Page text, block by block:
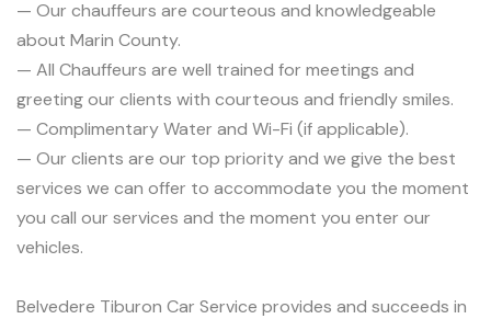
— Our chauffeurs are courteous and knowledgeable
about Marin County.
— All Chauffeurs are well trained for meetings and
greeting our clients with courteous and friendly smiles.
— Complimentary Water and Wi-Fi (if applicable).
— Our clients are our top priority and we give the best
services we can offer to accommodate you the moment
you call our services and the moment you enter our
vehicles.
Belvedere Tiburon Car Service provides and succeeds in